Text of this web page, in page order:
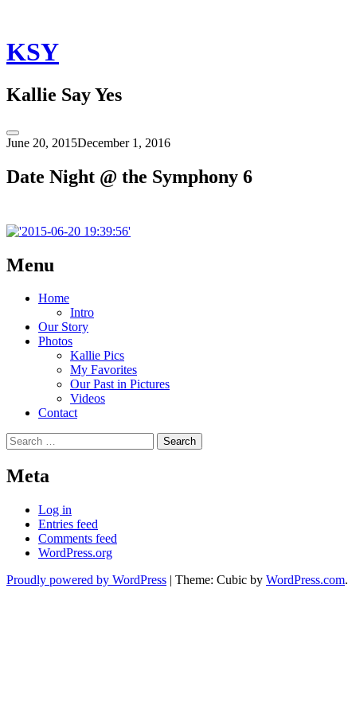
content
KSY
Kallie Say Yes
Toggle
Sidebar
June 20, 2015December 1, 2016
Date Night @ the Symphony 6
Post
←Date
Night
Symphony
Menu
Home
Intro
Our Story
Photos
Kallie Pics
My Favorites
Our Past in Pictures
Videos
Contact
Search
for:
Meta
Log in
Entries feed
Comments feed
WordPress.org
Proudly powered by WordPress | Theme: Cubic by WordPress.com.